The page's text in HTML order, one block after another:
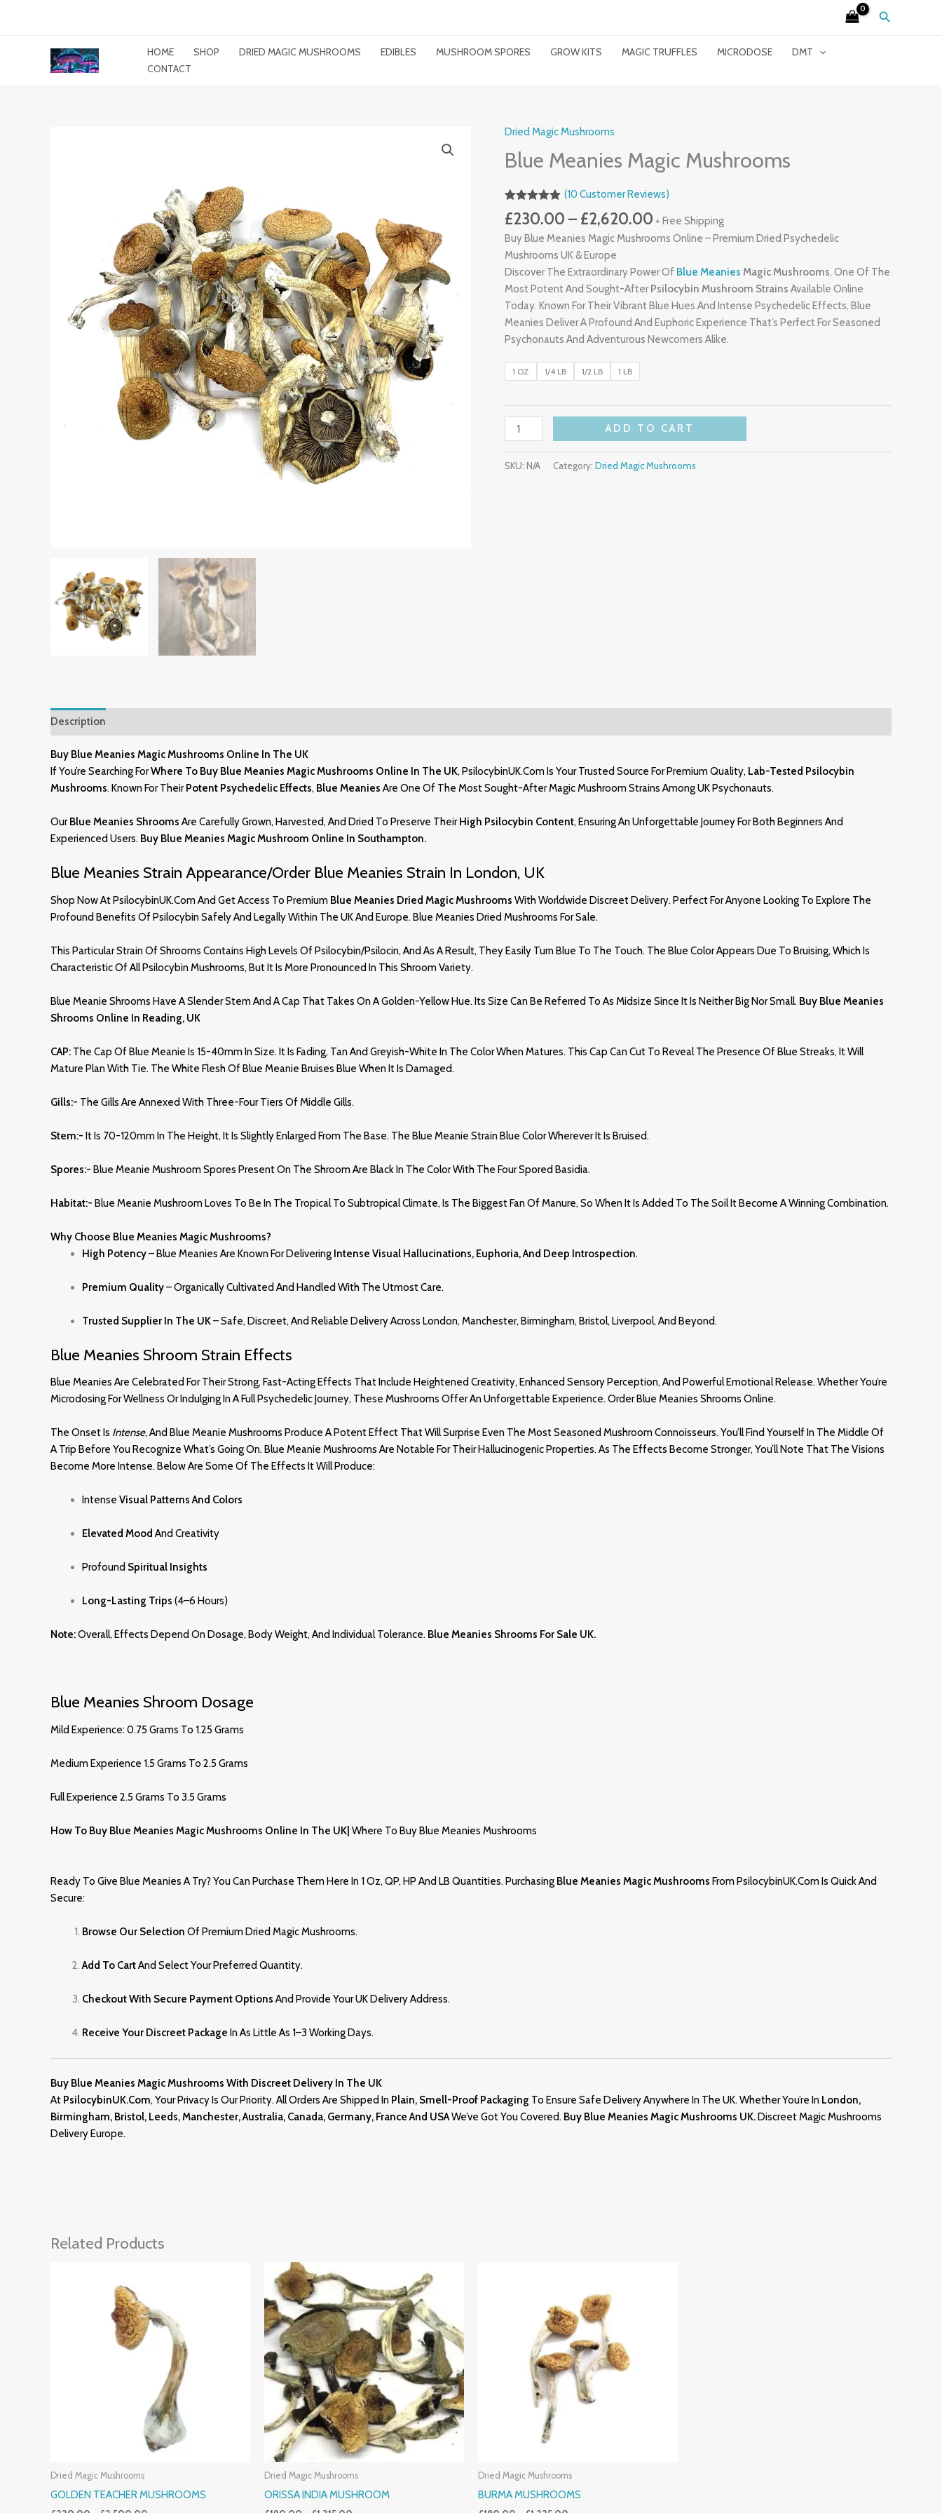
Search
HOME SHOP DRIED MAGIC MUSHROOMS EDIBLES MUSHROOM SPORES GROW KITS MAGIC TRUFFLES MICRODOSE
DMT
CONTACT
Dried Magic Mushrooms
Blue Meanies Magic Mushrooms
Rated 4.88
Out Of 5
Based On
8
Customer
Ratings
(10 Customer Reviews)
£230.00 – £2,620.00
Range:
£230.00
Through
£2,620.00
+ Free Shipping
Buy Blue Meanies Magic Mushrooms Online – Premium Dried Psychedelic
Mushrooms UK & Europe
Discover The Extraordinary Power Of Blue Meanies Magic Mushrooms, One Of The
Most Potent And Sought-AfterPsilocybin Mushroom Strains Available Online
Today. Known For Their Vibrant Blue Hues And Intense Psychedelic Effects, Blue
Meanies Deliver A Profound And Euphoric Experience That’s Perfect For Seasoned
Psychonauts And Adventurous Newcomers Alike.
1 OZ 1/4 LB 1/2 LB 1 LB
Blue
Meanies
Magic
Quantity
ADD TO CART
SKU: N/A Category: Dried Magic Mushrooms
Description
Buy Blue Meanies Magic Mushrooms Online In The UK
If You’re Searching ForWhere To Buy Blue Meanies Magic Mushrooms Online In The UK, PsilocybinUK.comIs Your Trusted Source For Premium Quality, Lab-Tested Psilocybin
Mushrooms. Known For TheirPotent Psychedelic Effects, Blue MeaniesAre One Of The Most Sought-After Magic Mushroom Strains Among UK Psychonauts.
OurBlue Meanies ShroomsAre Carefully Grown, Harvested, And Dried To Preserve TheirHigh Psilocybin Content, Ensuring An Unforgettable Journey For Both Beginners And
Experienced Users. Buy Blue Meanies Magic Mushroom Online In Southampton.
Blue Meanies Strain Appearance/Order Blue Meanies Strain In London, UK
Shop Now At PsilocybinUK.com And Get Access To Premium Blue Meanies Dried Magic Mushrooms With Worldwide Discreet Delivery. Perfect For Anyone Looking To Explore The
Profound Benefits Of Psilocybin Safely And Legally Within The UK And Europe. Blue Meanies Dried Mushrooms For Sale.
This Particular Strain Of Shrooms Contains High Levels Of Psilocybin/psilocin, And As A Result, They Easily Turn Blue To The Touch. The Blue Color Appears Due To Bruising, Which Is
Characteristic Of All Psilocybin Mushrooms, But It Is More Pronounced In This Shroom Variety.
Blue Meanie Shrooms Have A Slender Stem And A Cap That Takes On A Golden-Yellow Hue. Its Size Can Be Referred To As Midsize Since It Is Neither Big Nor Small. Buy Blue Meanies
Shrooms Online In Reading, UK
CAP: The Cap Of Blue Meanie Is 15-40mm In Size. It Is Fading, Tan And Greyish-White In The Color When Matures. This Cap Can Cut To Reveal The Presence Of Blue Streaks, It Will
Mature Plan With Tie. The White Flesh Of Blue Meanie Bruises Blue When It Is Damaged.
Gills:- The Gills Are Annexed With Three-Four Tiers Of Middle Gills.
Stem:- It Is 70-120mm In The Height, It Is Slightly Enlarged From The Base. The Blue Meanie Strain Blue Color Wherever It Is Bruised.
Spores:- Blue Meanie Mushroom Spores Present On The Shroom Are Black In The Color With The Four Spored Basidia.
Habitat:- Blue Meanie Mushroom Loves To Be In The Tropical To Subtropical Climate, Is The Biggest Fan Of Manure, So When It Is Added To The Soil It Become A Winning Combination.
Why Choose Blue Meanies Magic Mushrooms?
High Potency– Blue Meanies Are Known For Delivering Intense Visual Hallucinations, Euphoria, And Deep Introspection.
Premium Quality– Organically Cultivated And Handled With The Utmost Care.
Trusted Supplier In The UK– Safe, Discreet, And Reliable Delivery Across London, Manchester, Birmingham, Bristol, Liverpool, And Beyond.
Blue Meanies Shroom Strain Effects
Blue Meanies Are Celebrated For Their Strong, Fast-Acting Effects That Include Heightened Creativity, Enhanced Sensory Perception, And Powerful Emotional Release. Whether You’re
Microdosing For Wellness Or Indulging In A Full Psychedelic Journey, These Mushrooms Offer An Unforgettable Experience. Order Blue Meanies Shrooms Online.
The Onset Is Intense, And Blue Meanie Mushrooms Produce A Potent Effect That Will Surprise Even The Most Seasoned Mushroom Connoisseurs. You’ll Find Yourself In The Middle Of
A Trip Before You Recognize What’s Going On. Blue Meanie Mushrooms Are Notable For Their Hallucinogenic Properties. As The Effects Become Stronger, You’ll Note That The Visions
Become More Intense. Below Are Some Of The Effects It Will Produce:
Intense Visual Patterns And Colors
Elevated Mood And Creativity
Profound Spiritual Insights
Long-Lasting Trips (4–6 Hours)
Note:Overall, Effects Depend On Dosage, Body Weight, And Individual Tolerance. Blue Meanies Shrooms For Sale UK.
Blue Meanies Shroom Dosage
Mild Experience: 0.75 Grams To 1.25 Grams
Medium Experience 1.5 Grams To 2.5 Grams
Full Experience 2.5 Grams To 3.5 Grams
How To Buy Blue Meanies Magic Mushrooms Online In The UK| Where To Buy Blue Meanies Mushrooms
Ready To Give Blue Meanies A Try? You Can Purchase Them Here In 1 Oz, QP, HP And LB Quantities. Purchasing Blue Meanies Magic Mushrooms From PsilocybinUK.com Is Quick And
Secure:
Browse Our Selection Of Premium Dried Magic Mushrooms.
Add To CartAnd Select Your Preferred Quantity.
Checkout With Secure Payment OptionsAnd Provide Your UK Delivery Address.
Receive Your Discreet Package In As Little As 1–3 Working Days.
Buy Blue Meanies Magic Mushrooms With Discreet Delivery In The UK
At PsilocybinUK.com, Your Privacy Is Our Priority. All Orders Are Shipped In Plain, Smell-Proof Packaging To Ensure Safe Delivery Anywhere In The UK. Whether You’re In London,
Birmingham, Bristol, Leeds, Manchester, Australia, Canada, Germany, France And USAWe’ve Got You Covered. Buy Blue Meanies Magic Mushrooms UK.Discreet Magic Mushrooms
Delivery Europe.
Related Products
Dried Magic Mushrooms
GOLDEN TEACHER MUSHROOMS
£2,500.00
Dried Magic Mushrooms
ORISSA INDIA MUSHROOM
Range:
£190.00
Through
£1,315.00
Dried Magic Mushrooms
BURMA MUSHROOMS
Through
£1,225.00